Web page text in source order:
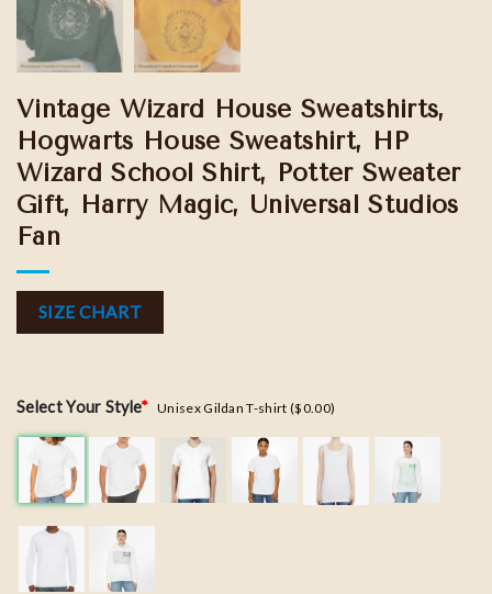
Vintage Wizard House Sweatshirts,
Hogwarts House Sweatshirt, HP
Wizard School Shirt, Potter Sweater
Gift, Harry Magic, Universal Studios
Fan
SIZE CHART
Select Your Style* Unisex Gildan T-shirt ($0.00)